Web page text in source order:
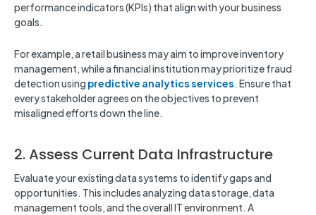
performance indicators (KPIs) that align with your business
goals.
For example, a retail business may aim to improve inventory
management, while a financial institution may prioritize fraud
detection using predictive analytics services. Ensure that
every stakeholder agrees on the objectives to prevent
misaligned efforts down the line.
2. Assess Current Data Infrastructure
Evaluate your existing data systems to identify gaps and
opportunities. This includes analyzing data storage, data
management tools, and the overall IT environment. A